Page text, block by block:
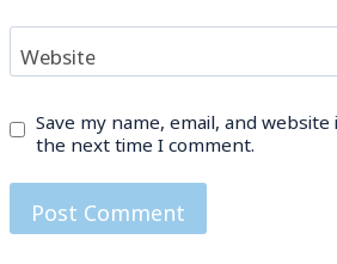
Website
Save my name, email, and
the next time I comment.